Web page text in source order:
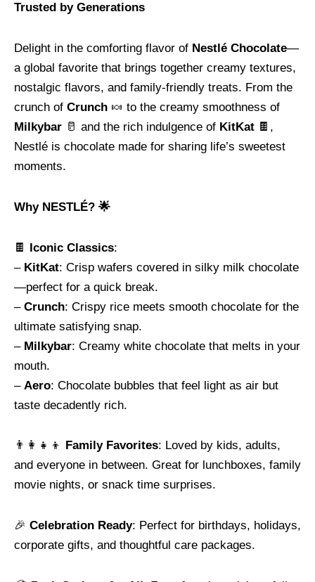
Trusted by Generations
Delight in the comforting flavor of Nestlé Chocolate—
a global favorite that brings together creamy textures,
nostalgic flavors, and family-friendly treats. From the
crunch of Crunch 🍬 to the creamy smoothness of
Milkybar 🥛 and the rich indulgence of KitKat 🍫,
Nestlé is chocolate made for sharing life’s sweetest
moments.
Why NESTLÉ? 🌟
🍫 Iconic Classics:
– KitKat: Crisp wafers covered in silky milk chocolate
—perfect for a quick break.
– Crunch: Crispy rice meets smooth chocolate for the
ultimate satisfying snap.
– Milkybar: Creamy white chocolate that melts in your
mouth.
– Aero: Chocolate bubbles that feel light as air but
taste decadently rich.
👨‍👩‍👧‍👦 Family Favorites: Loved by kids, adults,
and everyone in between. Great for lunchboxes, family
movie nights, or snack time surprises.
🎉 Celebration Ready: Perfect for birthdays, holidays,
corporate gifts, and thoughtful care packages.